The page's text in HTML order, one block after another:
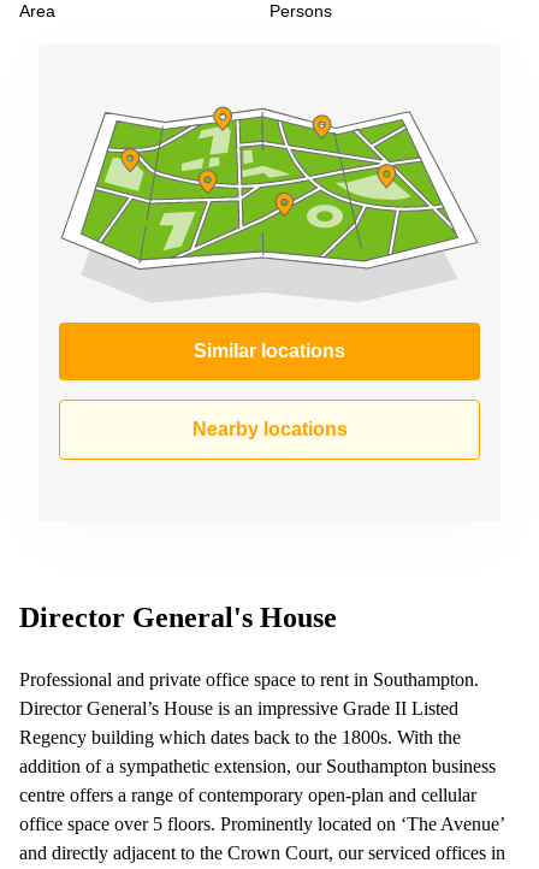
Area Persons
Similar locations
Nearby locations
Director General's House
Professional and private office space to rent in Southampton.
Director General’s House is an impressive Grade II Listed
Regency building which dates back to the 1800s. With the
addition of a sympathetic extension, our Southampton business
centre offers a range of contemporary open-plan and cellular
office space over 5 floors. Prominently located on ‘The Avenue’
and directly adjacent to the Crown Court, our serviced offices in